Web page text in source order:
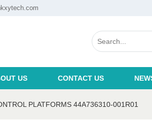
US CONTACT US
PLATFORMS 44A736310-001R01